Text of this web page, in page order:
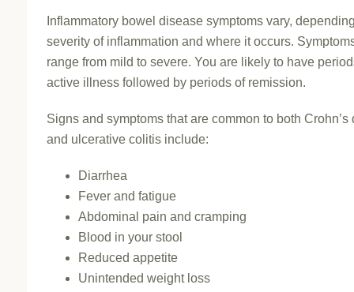
Inflammatory bowel disease symptoms vary,
severity of inflammation and where it occurs.
range from mild to severe. You are likely to have
active illness followed by periods of remission.
Signs and symptoms that are common to both Crohn’s
and ulcerative colitis include:
Diarrhea
Fever and fatigue
Abdominal pain and cramping
Blood in your stool
Reduced appetite
Unintended weight loss